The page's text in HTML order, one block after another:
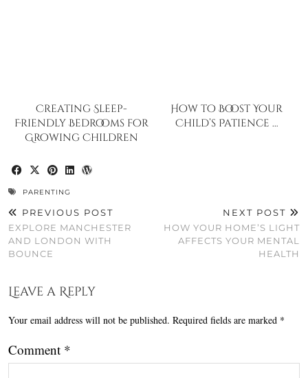
Creating Sleep-
Friendly Bedrooms for
Growing Children
How to Boost Your
Child’s Patience …
PARENTING
PREVIOUS POST
EXPLORE MANCHESTER
AND LONDON WITH
BOUNCE
NEXT POST
HOW YOUR HOME’S LIGHT
AFFECTS YOUR MENTAL
HEALTH
Leave a Reply
Your email address will not be published. Required fields are marked *
Comment *